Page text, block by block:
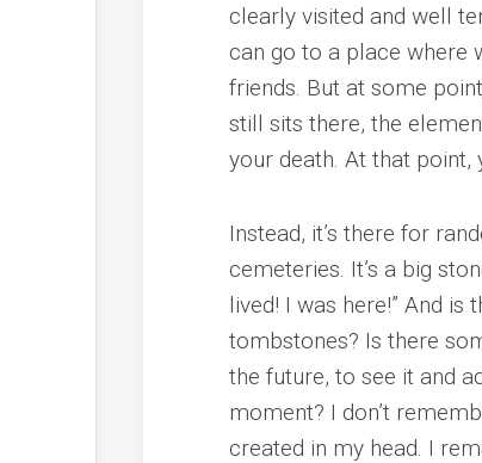
clearly visited and well
can go to a place where
friends. But at some
still sits there, the
your death. At that
Instead, it’s there for
cemeteries. It’s a big
lived! I was here!” And
tombstones? Is there
the future, to see it and
moment? I don’t
created in my head. I